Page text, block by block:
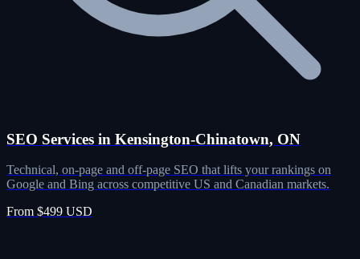
SEO Services in Kensington-Chinatown, ON
Technical, on-page and off-page SEO that lifts your rankings on
Google and Bing across competitive US and Canadian markets.
From $499 USD